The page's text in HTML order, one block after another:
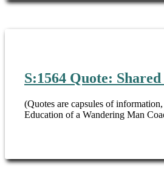
S:1564 Quote:
(Quotes are capsules of
Education of a Wandering Man